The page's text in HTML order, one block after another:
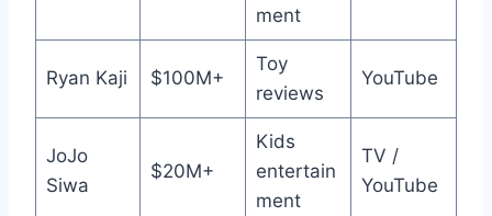
ment
Ryan Kaji $100M+
Toy
reviews
YouTube
JoJo
Siwa
$20M+
Kids
entertain
ment
TV /
YouTube